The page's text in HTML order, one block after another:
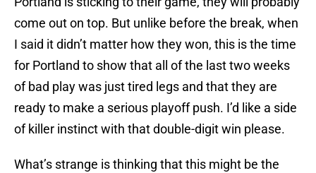
come out on top. But unlike before the break, when
I said it didn’t matter how they won, this is the time
for Portland to show that all of the last two weeks
of bad play was just tired legs and that they are
ready to make a serious playoff push. I’d like a side
of killer instinct with that double-digit win please.
What’s strange is thinking that this might be the